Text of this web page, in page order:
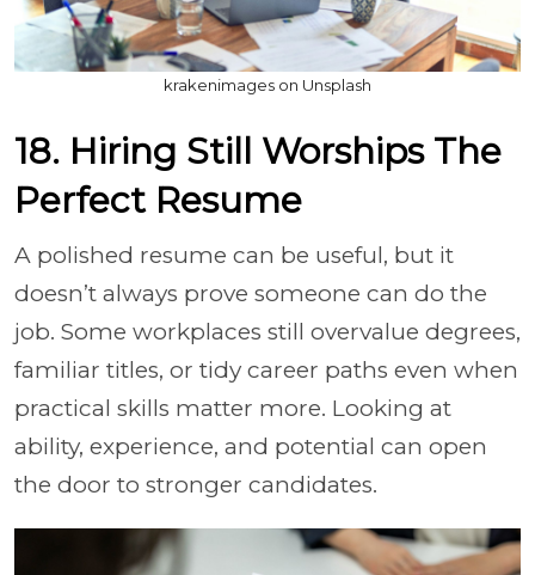
krakenimages on Unsplash
18. Hiring Still Worships The
Perfect Resume
A polished resume can be useful, but it
doesn’t always prove someone can do the
job. Some workplaces still overvalue degrees,
familiar titles, or tidy career paths even when
practical skills matter more. Looking at
ability, experience, and potential can open
the door to stronger candidates.